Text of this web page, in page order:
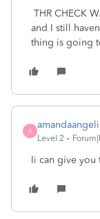
THR CHECK
and I still
thing is going
A
Level 2
Ii can give you